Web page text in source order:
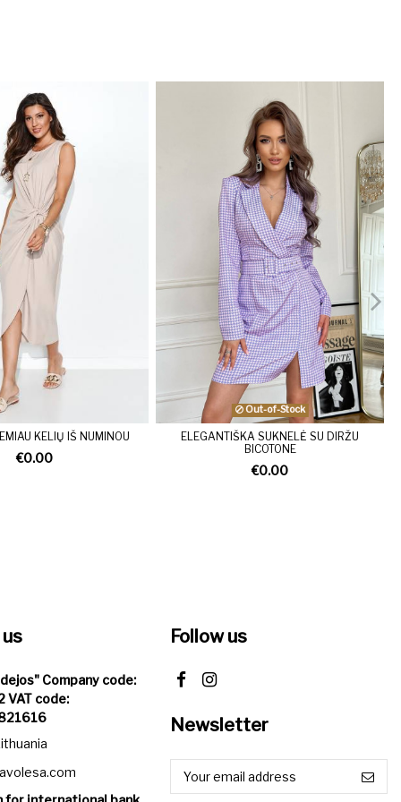
KELIŲ IŠ NUMINOU
€0.00
Out-of-Stock
ELEGANTIŠKA SUKNELĖ SU DIRŽU
BICOTONE
€0.00
Company code:
VAT code:
Follow us
Newsletter